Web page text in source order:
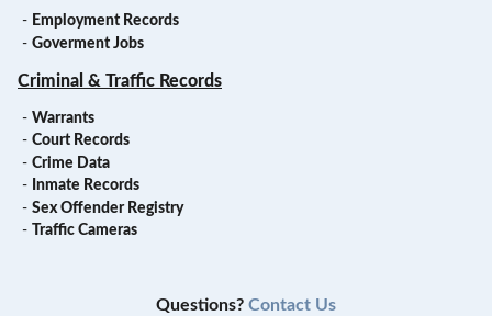
- Employment Records
- Goverment Jobs
Criminal & Traffic Records
- Warrants
- Court Records
- Crime Data
- Inmate Records
- Sex Offender Registry
-
Traffic Cameras
Questions? Contact Us